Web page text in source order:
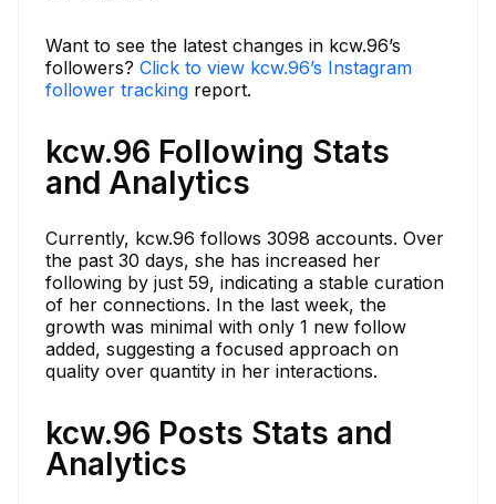
Want to see the latest changes in kcw.96’s
followers? Click to view kcw.96’s Instagram
follower tracking report.
kcw.96 Following Stats
and Analytics
Currently, kcw.96 follows 3098 accounts. Over
the past 30 days, she has increased her
following by just 59, indicating a stable curation
of her connections. In the last week, the
growth was minimal with only 1 new follow
added, suggesting a focused approach on
quality over quantity in her interactions.
kcw.96 Posts Stats and
Analytics